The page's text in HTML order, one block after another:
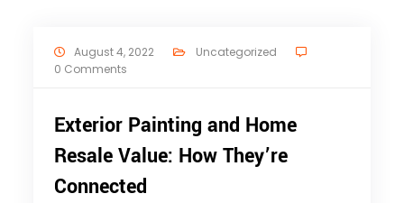
August 4, 2022
Uncategorized
0 Comments
Exterior Painting and Home
Resale Value: How They’re
Connected